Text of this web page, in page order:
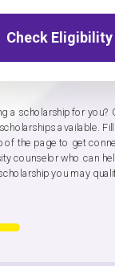
a scholarship for you?
available.
of the page to get
counselor who can
you may
Check